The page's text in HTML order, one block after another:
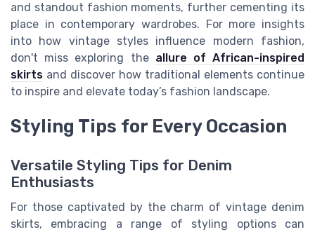
and standout fashion moments, further cementing its
place in contemporary wardrobes. For more insights
into how vintage styles influence modern fashion,
don't miss exploring the allure of African-inspired
skirts and discover how traditional elements continue
to inspire and elevate today’s fashion landscape.
Styling Tips for Every Occasion
Versatile Styling Tips for Denim
Enthusiasts
For those captivated by the charm of vintage denim
skirts, embracing a range of styling options can